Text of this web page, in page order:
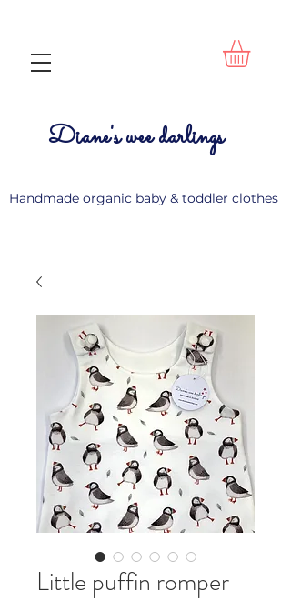
Diane's wee darlings
Handmade organic baby & toddler clothes
Little puffin romper